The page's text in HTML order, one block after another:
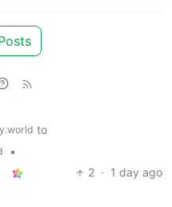
to
•
2 · 1 day ago